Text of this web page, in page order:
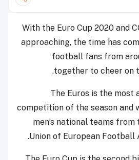
With the Euro Cup 2020 and
approaching, the time has
football fans from
together to cheer on
The Euros is the
competition of the season and
men’s national teams
Union of European Football